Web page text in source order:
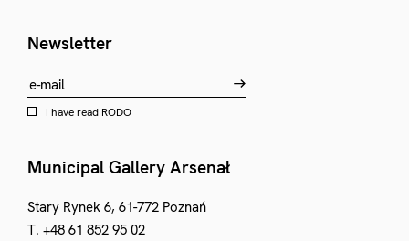
Newsletter
I have read RODO
Municipal Gallery Arsenał
Stary Rynek 6, 61-772 Poznań
T. +48 61 852 95 02